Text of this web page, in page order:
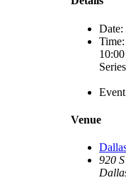
Date:
Time:
Venue
920